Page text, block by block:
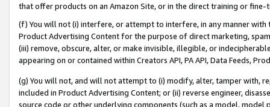
that offer products on an Amazon Site, or in the direct training or
(f) You will not (i) interfere, or attempt to interfere, in any manner
Product Advertising Content for the purpose of direct marketing,
(iii) remove, obscure, alter, or make invisible, illegible, or
appearing on or contained within Creators API, PA API, Data Feeds,
(g) You will not, and will not attempt to (i) modify, alter, tamper with,
included in Product Advertising Content; or (ii) reverse engineer,
source code or other underlying components (such as a model,